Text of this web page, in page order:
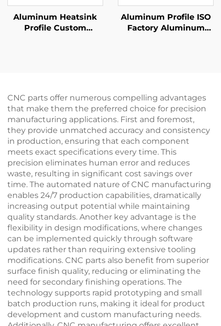
Aluminum Heatsink
Profile Custom
Aluminum Profile ISO
Factory Aluminum
CNC parts offer numerous compelling advantages
that make them the preferred choice for precision
manufacturing applications. First and foremost,
they provide unmatched accuracy and consistency
in production, ensuring that each component
meets exact specifications every time. This
precision eliminates human error and reduces
waste, resulting in significant cost savings over
time. The automated nature of CNC manufacturing
enables 24/7 production capabilities, dramatically
increasing output potential while maintaining
quality standards. Another key advantage is the
flexibility in design modifications, where changes
can be implemented quickly through software
updates rather than requiring extensive tooling
modifications. CNC parts also benefit from superior
surface finish quality, reducing or eliminating the
need for secondary finishing operations. The
technology supports rapid prototyping and small
batch production runs, making it ideal for product
development and custom manufacturing needs.